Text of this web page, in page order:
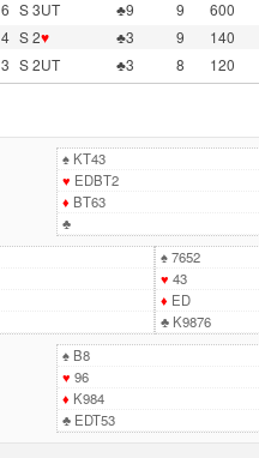
6 S 3UT ♣9 9 600
4 S 2♥ ♣3 9 140
3 S 2UT ♣3 8 120
♠KT43
♥ EDBT2
♦ BT63
♣
♠7652
♥ 43
♦ ED
♣K9876
♠B8
♥ 96
♦ K984
♣EDT53